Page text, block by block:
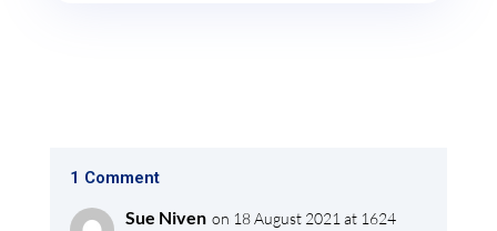
1 Comment
Sue Niven on 18 August 2021 at 1624